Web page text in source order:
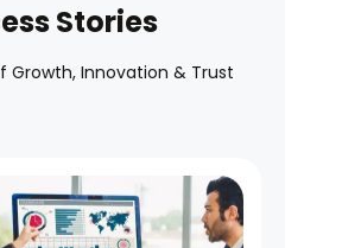
Stories
Growth, Innovation & Trust